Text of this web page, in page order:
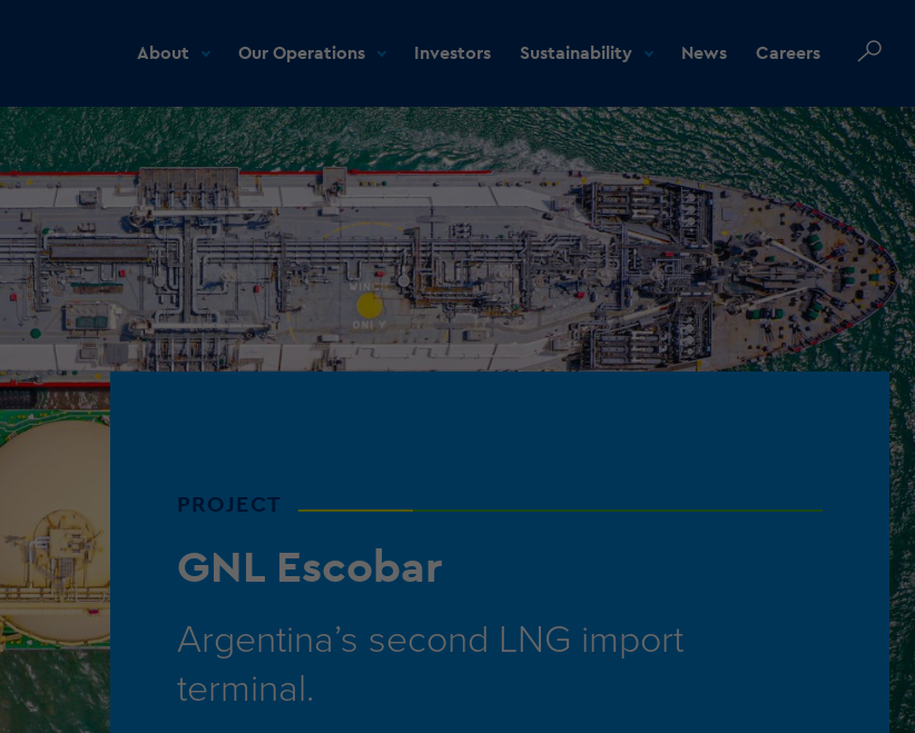
About Our Operations Investors Sustainability News Careers
PROJECT
GNL Escobar
Argentina’s second LNG import
terminal.